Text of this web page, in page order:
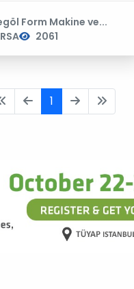
Form Makine ve...
2061
1